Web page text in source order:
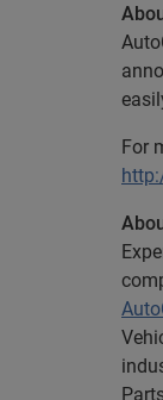
For